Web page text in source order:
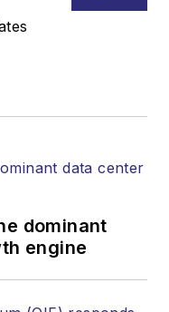
dominant
engine